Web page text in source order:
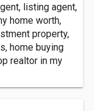
listing agent,
home worth,
property,
home buying
realtor in my